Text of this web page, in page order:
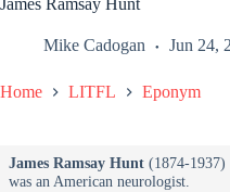
James Ramsay Hunt
Mike Cadogan Jun 24,
Home LITFL Eponym
James Ramsay Hunt(1874-1937)
was an American neurologist.